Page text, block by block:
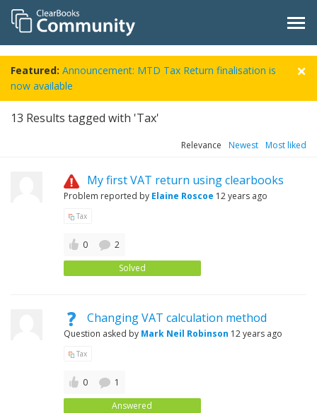
Featured: Announcement: MTD Tax Return finalisation is
now available
13 Results tagged with 'Tax'
Relevance Newest Most liked
My first VAT return using clearbooks
Problem reported by Elaine Roscoe 12 years ago
Tax
0
2
Solved
Changing VAT calculation method
Question asked by Mark Neil Robinson 12 years ago
Tax
0
1
Answered